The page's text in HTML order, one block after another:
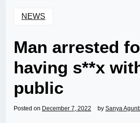
NEWS
Man arrested
having s**x
public
Posted on December 7, 2022 by Sanya